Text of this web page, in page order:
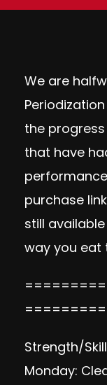
We are
the
that have
purchase
still
way you eat
Strength/
Monday: